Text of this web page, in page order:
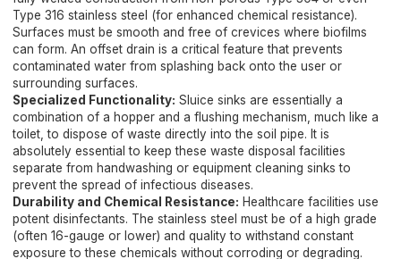
Type 316 stainless steel (for enhanced chemical resistance).
Surfaces must be smooth and free of crevices where biofilms
can form. An offset drain is a critical feature that prevents
contaminated water from splashing back onto the user or
surrounding surfaces.
Specialized Functionality: Sluice sinks are essentially a
combination of a hopper and a flushing mechanism, much like a
toilet, to dispose of waste directly into the soil pipe. It is
absolutely essential to keep these waste disposal facilities
separate from handwashing or equipment cleaning sinks to
prevent the spread of infectious diseases.
Durability and Chemical Resistance: Healthcare facilities use
potent disinfectants. The stainless steel must be of a high grade
(often 16-gauge or lower) and quality to withstand constant
exposure to these chemicals without corroding or degrading.